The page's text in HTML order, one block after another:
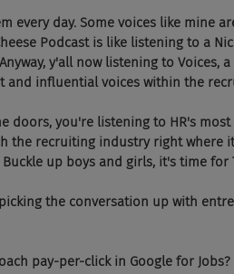
every day. Some voices like mine
Podcast is like listening to a
y'all now listening to Voices,
influential voices within the
doors, you're listening to HR's
the recruiting industry right where
up boys and girls, it's time for
the conversation up with
pay-per-click in Google for Jobs?